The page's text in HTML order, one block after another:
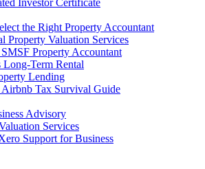
Investor Certificate
the Right Property Accountant
Property Valuation Services
SMSF Property Accountant
Term Rental
Lending
Airbnb Tax Survival Guide
Advisory
Services
Support for Business